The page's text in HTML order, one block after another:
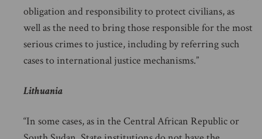
obligation and responsibility to protect civilians, as
well as the need to bring those responsible for the most
serious crimes to justice, including by referring such
cases to international justice mechanisms.”
Lithuania
“In some cases, as in the Central African Republic or